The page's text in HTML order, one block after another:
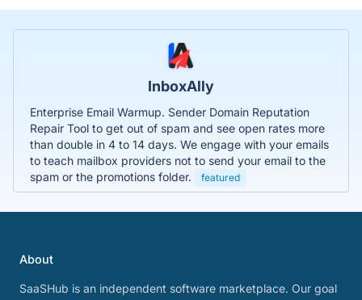
InboxAlly
Enterprise Email Warmup. Sender Domain Reputation
Repair Tool to get out of spam and see open rates more
than double in 4 to 14 days. We engage with your emails
to teach mailbox providers not to send your email to the
spam or the promotions folder.
featured
About
SaaSHub is an independent software marketplace. Our goal